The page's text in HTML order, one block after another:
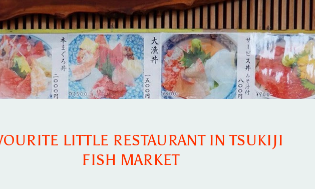
LITTLE RESTAURANT IN TSUKIJI
FISH MARKET